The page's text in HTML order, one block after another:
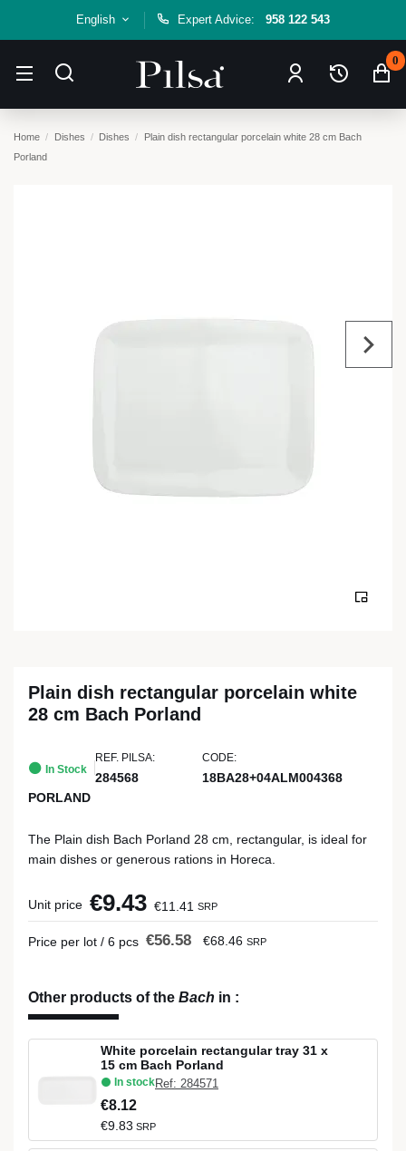
English Expert Advice: 958 122 543
0
Home Dishes Dishes
Plain dish rectangular porcelain white 28 cm Bach
Porland
Plain dish rectangular porcelain white
28 cm Bach Porland
In Stock
REF. PILSA:
284568
CODE:
18BA28+04ALM004368
PORLAND
The Plain dish Bach Porland 28 cm, rectangular, is ideal for
main dishes or generous rations in Horeca.
Unit price €9.43 €11.41 SRP
Price per lot / 6 pcs €56.58 €68.46 SRP
Other products of the Bach in :
White porcelain rectangular tray 31 x
15 cm Bach Porland
In stockRef: 284571
€8.12
€9.83 SRP